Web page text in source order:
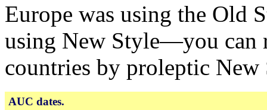
Europe was using the Old
using New Style—you can
countries by proleptic New
AUC dates.